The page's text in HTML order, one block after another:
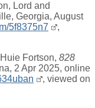
Lord and
Georgia, August
5f8375n7
,
Fortson, 828
2 Apr 2025, online
, viewed on